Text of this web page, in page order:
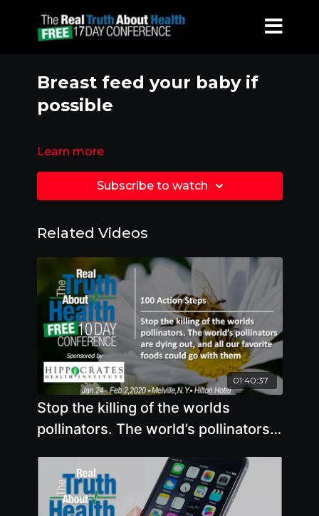
Breast feed your baby if
possible
Learn more
Subscribe to watch
Related Videos
01:40:37
Stop the killing of the worlds
pollinators. The world’s pollinators
foods could go with them